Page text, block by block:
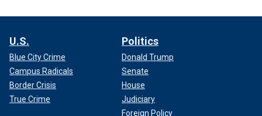
U.S.
Blue City Crime
Campus Radicals
Border Crisis
True Crime
Politics
Donald Trump
Senate
House
Judiciary
Foreign Policy